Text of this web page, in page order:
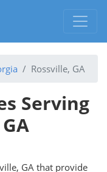
Rossville, GA
Serving
GA that provide